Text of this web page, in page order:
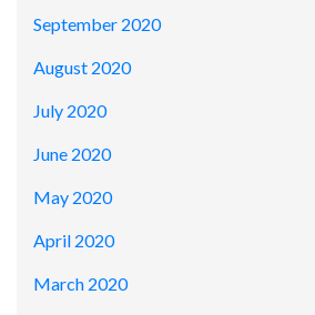
September 2020
August 2020
July 2020
June 2020
May 2020
April 2020
March 2020